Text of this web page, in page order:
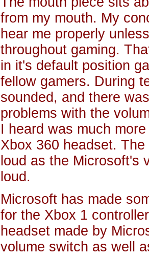
from my mouth. My
hear me properly
throughout gaming.
in it's default position
fellow gamers. During
sounded, and there
problems with the
I heard was much
Xbox 360 headset.
loud as the Microsoft's
loud.
Microsoft has made
for the Xbox 1
headset made by
volume switch as well